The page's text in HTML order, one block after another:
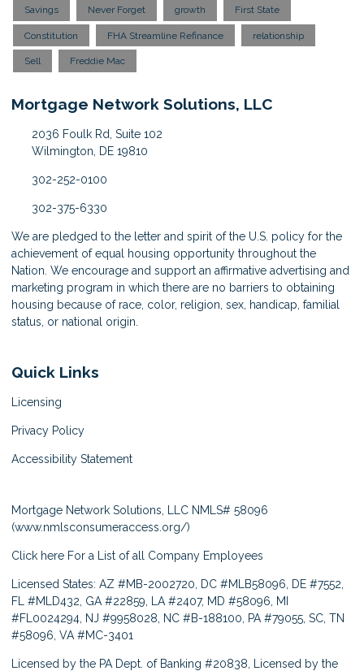
Savings Never Forget growth First State
Constitution FHA Streamline Refinance relationship
Sell Freddie Mac
Mortgage Network Solutions, LLC
2036 Foulk Rd, Suite 102
Wilmington, DE 19810
302-252-0100
302-375-6330
We are pledged to the letter and spirit of the U.S. policy for the
achievement of equal housing opportunity throughout the
Nation. We encourage and support an affirmative advertising and
marketing program in which there are no barriers to obtaining
housing because of race, color, religion, sex, handicap, familial
status, or national origin.
Quick Links
Licensing
Privacy Policy
Accessibility Statement
Mortgage Network Solutions, LLC NMLS# 58096
(www.nmlsconsumeraccess.org/)
Click here For a List of all Company Employees
Licensed States: AZ #MB-2002720, DC #MLB58096, DE #7552,
FL #MLD432, GA #22859, LA #2407, MD #58096, MI
#FL0024294, NJ #9958028, NC #B-188100, PA #79055, SC, TN
#58096, VA #MC-3401
Licensed by the PA Dept. of Banking #20838, Licensed by the